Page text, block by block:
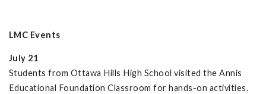
LMC Events
July 21
Students from Ottawa Hills High School visited the Annis
Educational Foundation Classroom for hands-on activities.